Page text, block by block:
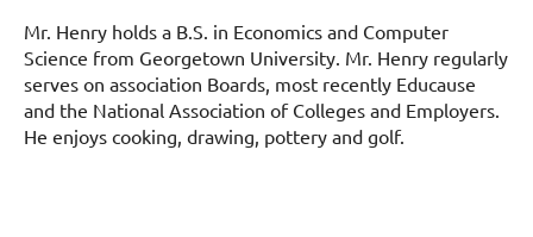
Mr. Henry holds a B.S. in Economics and Computer
Science from Georgetown University. Mr. Henry regularly
serves on association Boards, most recently Educause
and the National Association of Colleges and Employers.
He enjoys cooking, drawing, pottery and golf.